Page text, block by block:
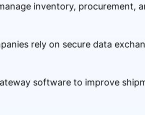
inventory, procurement,
rely on secure data
software to improve